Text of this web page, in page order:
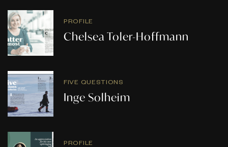
PROFILE
Chelsea Toler-Hoffmann
FIVE QUESTIONS
Inge Solheim
PROFILE